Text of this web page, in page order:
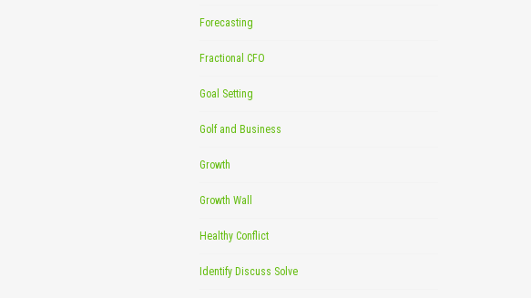
Forecasting
Fractional CFO
Goal Setting
Golf and Business
Growth
Growth Wall
Healthy Conflict
Identify Discuss Solve